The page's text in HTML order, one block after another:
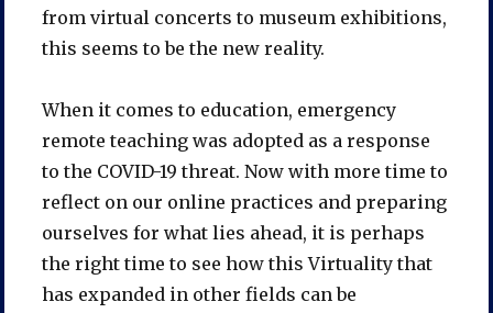
from virtual concerts to museum exhibitions,
this seems to be the new reality.
When it comes to education, emergency
remote teaching was adopted as a response
to the COVID-19 threat. Now with more time to
reflect on our online practices and preparing
ourselves for what lies ahead, it is perhaps
the right time to see how this Virtuality that
has expanded in other fields can be